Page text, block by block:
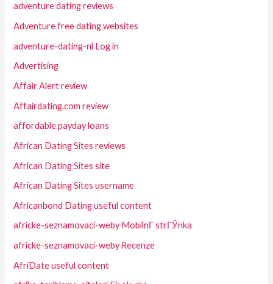
adventure dating reviews
Adventure free dating websites
adventure-dating-nl Log in
Advertising
Affair Alert review
Affairdating.com review
affordable payday loans
African Dating Sites reviews
African Dating Sites site
African Dating Sites username
Africanbond Dating useful content
africke-seznamovaci-weby MobilnГ­ strГЎnka
africke-seznamovaci-weby Recenze
AfriDate useful content